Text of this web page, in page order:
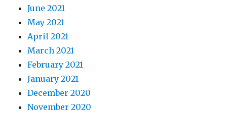
June 2021
May 2021
April 2021
March 2021
February 2021
January 2021
December 2020
November 2020